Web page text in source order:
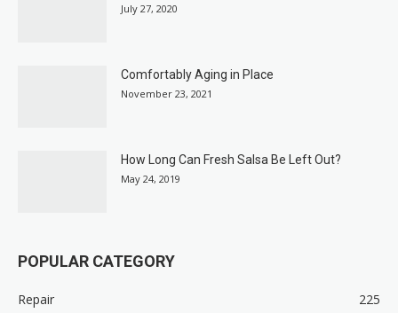
July 27, 2020
Comfortably Aging in Place
November 23, 2021
How Long Can Fresh Salsa Be Left Out?
May 24, 2019
POPULAR CATEGORY
Repair
225